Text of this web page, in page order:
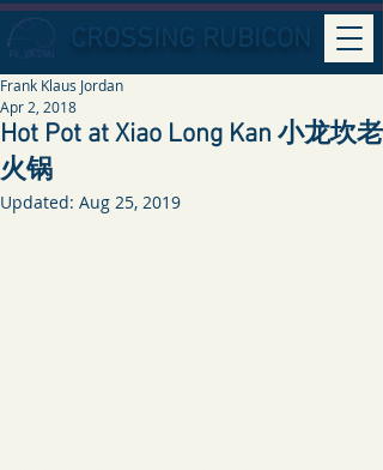
CROSSING RUBICON
Hot Pot at Xiao Long Kan 小龙坎老
火锅
Frank Klaus Jordan
Apr 2, 2018
Updated: Aug 25, 2019